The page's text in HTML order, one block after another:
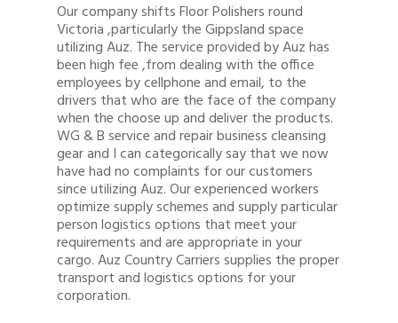
Our company shifts Floor Polishers round
Victoria ,particularly the Gippsland space
utilizing Auz. The service provided by Auz has
been high fee ,from dealing with the office
employees by cellphone and email, to the
drivers that who are the face of the company
when the choose up and deliver the products.
WG & B service and repair business cleansing
gear and I can categorically say that we now
have had no complaints for our customers
since utilizing Auz. Our experienced workers
optimize supply schemes and supply particular
person logistics options that meet your
requirements and are appropriate in your
cargo. Auz Country Carriers supplies the proper
transport and logistics options for your
corporation.